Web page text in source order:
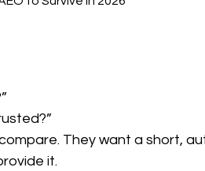
They want a short,
it.